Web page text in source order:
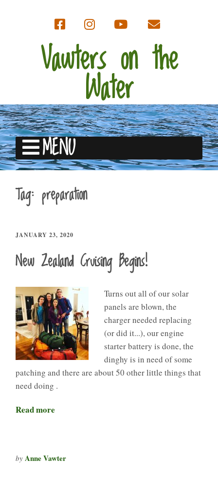
Vawters on the
Water
MENU
Tag: preparation
JANUARY 23, 2020
New Zealand Cruising Begins!
Turns out all of our solar
panels are blown, the
charger needed replacing
(or did it...), our engine
starter battery is done, the
dinghy is in need of some
patching and there are about 50 other little things that
need doing .
Read more
by Anne Vawter